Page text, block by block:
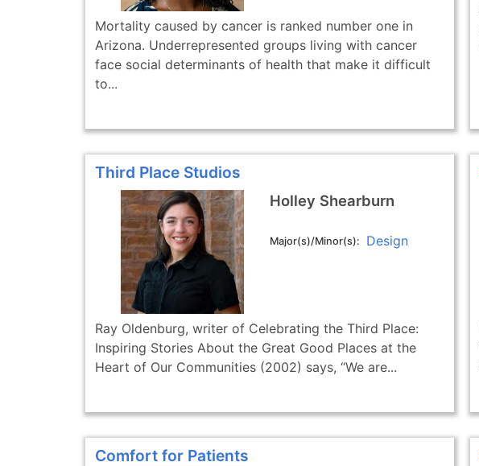
Mortality caused by cancer is ranked number one in
Arizona. Underrepresented groups living with cancer
face social determinants of health that make it difficult
to...
Third Place Studios
Holley Shearburn
Major(s)/Minor(s) Design
Ray Oldenburg, writer of Celebrating the Third Place:
Inspiring Stories About the Great Good Places at the
Heart of Our Communities (2002) says, “We are...
Comfort for Patients